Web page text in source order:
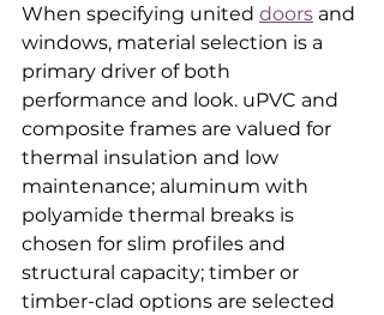
When specifying united doors and
windows, material selection is a
primary driver of both
performance and look. uPVC and
composite frames are valued for
thermal insulation and low
maintenance; aluminum with
polyamide thermal breaks is
chosen for slim profiles and
structural capacity; timber or
timber-clad options are selected